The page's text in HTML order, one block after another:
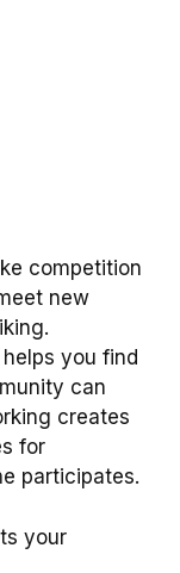
competition
new
you find
can
creates
for
participates.
your